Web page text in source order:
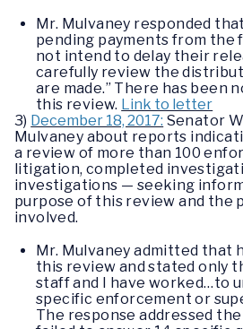
Mr. Mulvaney responded
pending payments from the
not intend to delay their
carefully review the
are made.” There has been
this review. Link to letter
3) December 18, 2017: Senator
Mulvaney about reports
a review of more than 100
litigation, completed
investigations — seeking
purpose of this review and the
involved.
Mr. Mulvaney admitted that
this review and stated only
staff and I have worked…to
specific enforcement or
The response addressed